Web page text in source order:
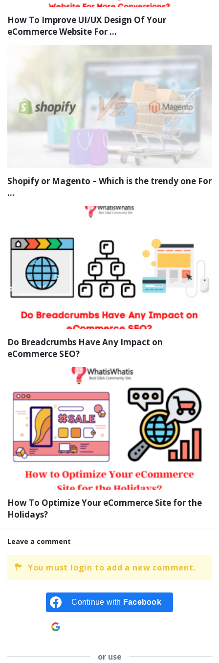
How To Improve UI/UX Design Of Your
eCommerce Website For ...
Shopify or Magento – Which is the trendy one For
...
Do Breadcrumbs Have Any Impact on
eCommerce SEO?
How To Optimize Your eCommerce Site for the
Holidays?
Leave a comment
You must login to add a new comment.
Continue with Facebook
or use